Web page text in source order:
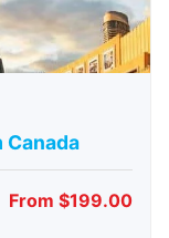
Canada
From $199.00